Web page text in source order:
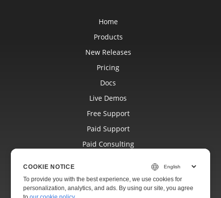
Home
Products
New Releases
Pricing
Docs
Live Demos
Free Support
Paid Support
Paid Consulting
Websites
About
COOKIE NOTICE
To provide you with the best experience, we use cookies for
personalization, analytics, and ads. By using our site, you agree